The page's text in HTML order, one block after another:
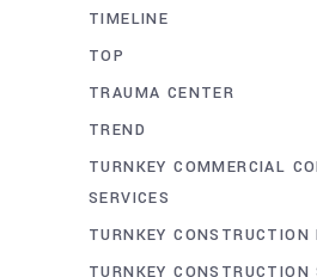
TIMELINE
TOP
TRAUMA CENTER
TREND
TURNKEY COMMERCIAL
SERVICES
TURNKEY CONSTRUCTION
TURNKEY CONSTRUCTION